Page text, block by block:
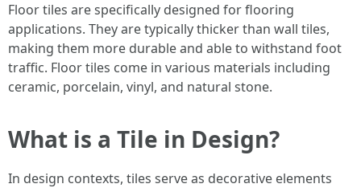
Floor tiles are specifically designed for flooring
applications. They are typically thicker than wall tiles,
making them more durable and able to withstand foot
traffic. Floor tiles come in various materials including
ceramic, porcelain, vinyl, and natural stone.
What is a Tile in Design?
In design contexts, tiles serve as decorative elements